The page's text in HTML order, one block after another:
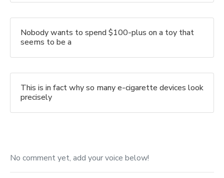
Nobody wants to spend $100-plus on a toy that
seems to be a
This is in fact why so many e-cigarette devices look
precisely
No comment yet, add your voice below!